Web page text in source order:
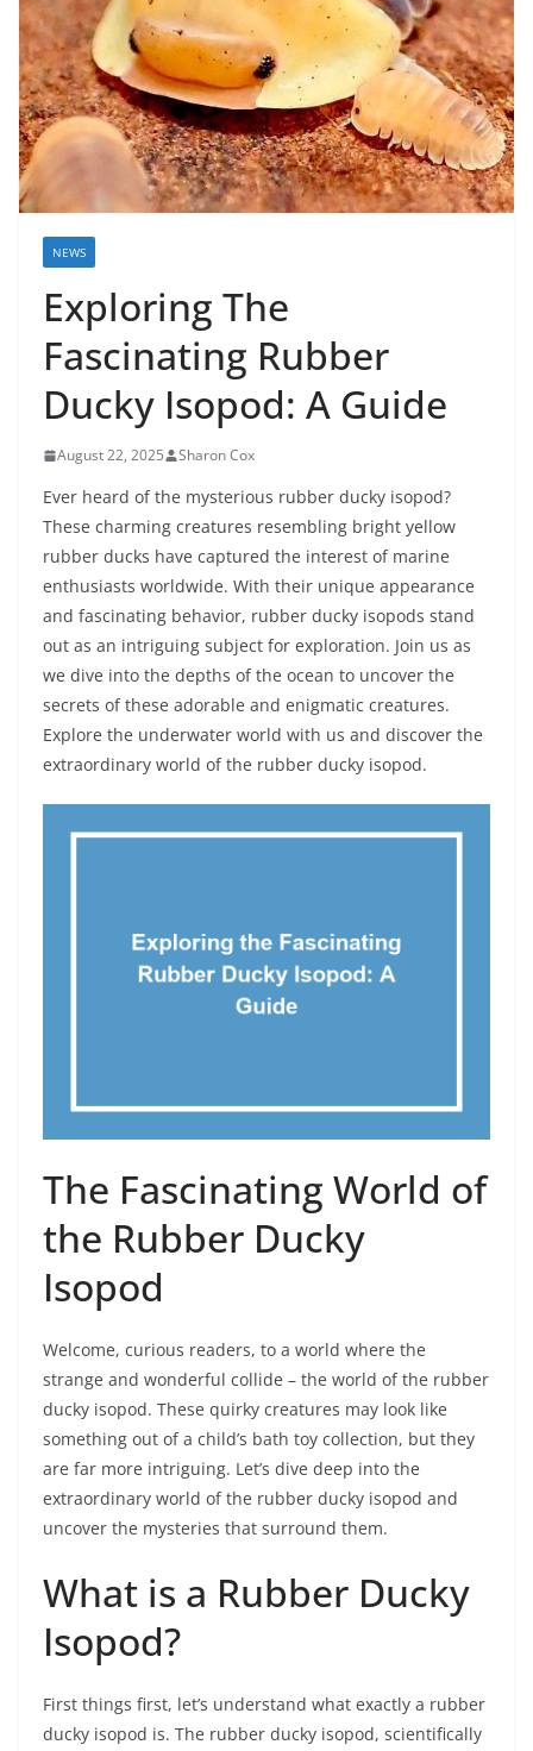
NEWS
Exploring The
Fascinating Rubber
Ducky Isopod: A Guide
August 22, 2025 Sharon Cox
Ever heard of the mysterious rubber ducky isopod?
These charming creatures resembling bright yellow
rubber ducks have captured the interest of marine
enthusiasts worldwide. With their unique appearance
and fascinating behavior, rubber ducky isopods stand
out as an intriguing subject for exploration. Join us as
we dive into the depths of the ocean to uncover the
secrets of these adorable and enigmatic creatures.
Explore the underwater world with us and discover the
extraordinary world of the rubber ducky isopod.
The Fascinating World of
the Rubber Ducky
Isopod
Welcome, curious readers, to a world where the
strange and wonderful collide – the world of the rubber
ducky isopod. These quirky creatures may look like
something out of a child’s bath toy collection, but they
are far more intriguing. Let’s dive deep into the
extraordinary world of the rubber ducky isopod and
uncover the mysteries that surround them.
What is a Rubber Ducky
Isopod?
First things first, let’s understand what exactly a rubber
ducky isopod is. The rubber ducky isopod, scientifically